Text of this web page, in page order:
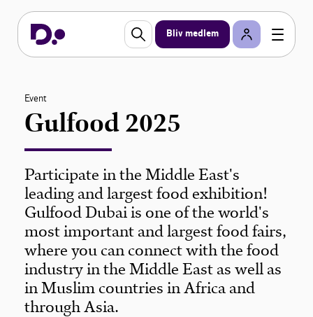
Bliv medlem
Event
Gulfood 2025
Participate in the Middle East's
leading and largest food exhibition!
Gulfood Dubai is one of the world's
most important and largest food fairs,
where you can connect with the food
industry in the Middle East as well as
in Muslim countries in Africa and
through Asia.